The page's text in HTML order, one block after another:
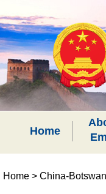
Home
Home > China-